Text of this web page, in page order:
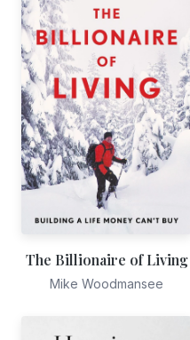
The Billionaire of Living
Mike Woodmansee